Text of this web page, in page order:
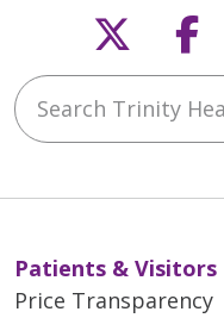
Follow
Search Trinity
Patients & Visitors
Price Transparency